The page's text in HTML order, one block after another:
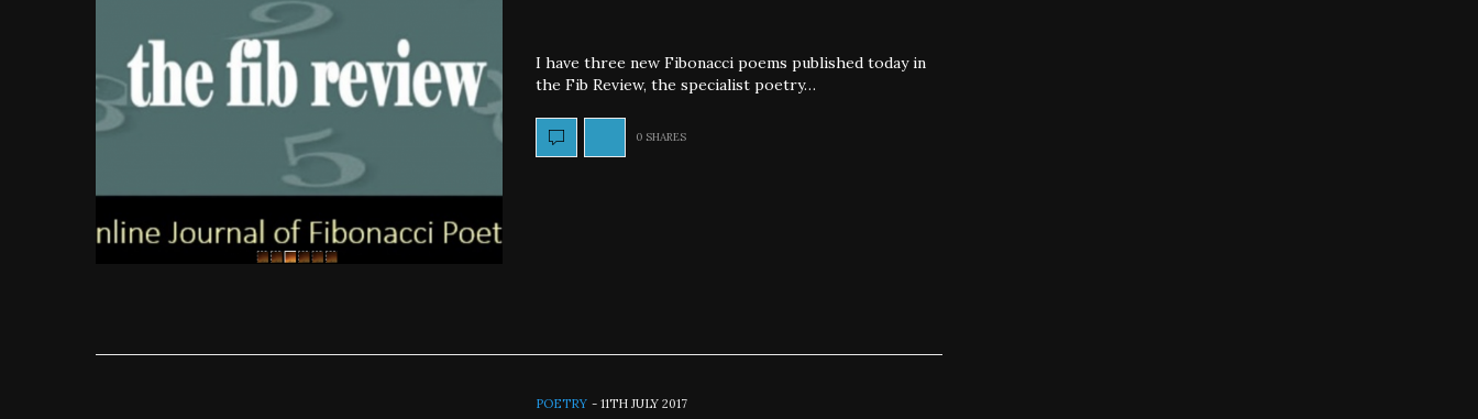
I have three new Fibonacci poems published today in
the Fib Review, the specialist poetry…
0 SHARES
POETRY - 11TH JULY 2017